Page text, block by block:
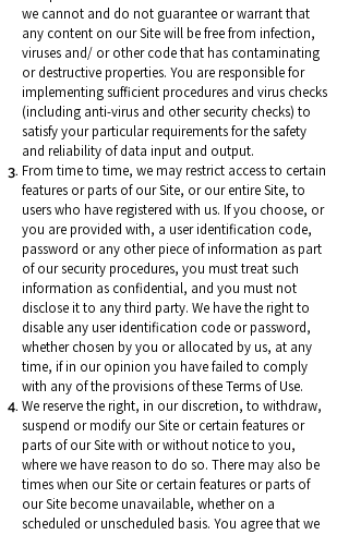
we cannot and do not guarantee or warrant that
any content on our Site will be free from infection,
viruses and/ or other code that has contaminating
or destructive properties. You are responsible for
implementing sufficient procedures and virus checks
(including anti-virus and other security checks) to
satisfy your particular requirements for the safety
and reliability of data input and output.
From time to time, we may restrict access to certain
features or parts of our Site, or our entire Site, to
users who have registered with us. If you choose, or
you are provided with, a user identification code,
password or any other piece of information as part
of our security procedures, you must treat such
information as confidential, and you must not
disclose it to any third party. We have the right to
disable any user identification code or password,
whether chosen by you or allocated by us, at any
time, if in our opinion you have failed to comply
with any of the provisions of these Terms of Use.
We reserve the right, in our discretion, to withdraw,
suspend or modify our Site or certain features or
parts of our Site with or without notice to you,
where we have reason to do so. There may also be
times when our Site or certain features or parts of
our Site become unavailable, whether on a
scheduled or unscheduled basis. You agree that we